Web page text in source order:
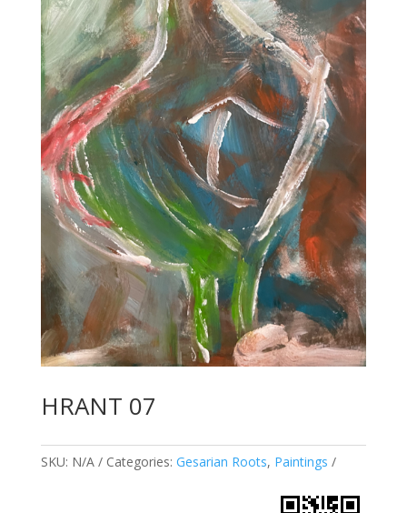
HRANT 07
SKU: N/A Categories: Gesarian Roots, Paintings